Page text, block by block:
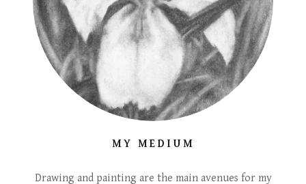
MY MEDIUM
Drawing and painting are the main avenues for my